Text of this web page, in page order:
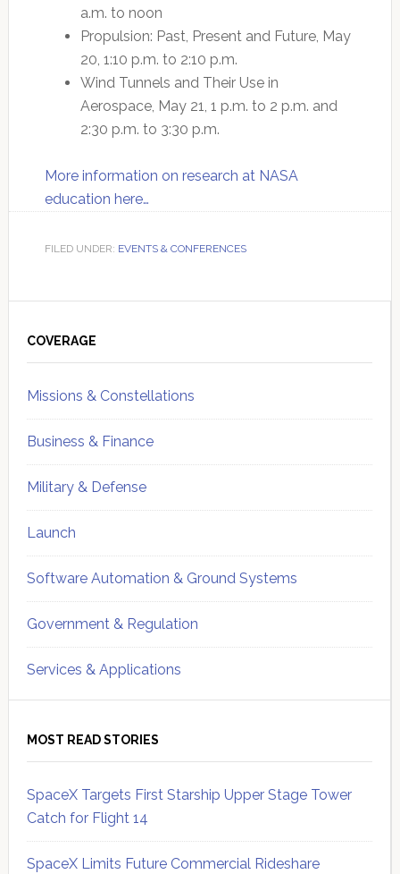
a.m. to noon
Propulsion: Past, Present and Future, May
20, 1:10 p.m. to 2:10 p.m.
Wind Tunnels and Their Use in
Aerospace, May 21, 1 p.m. to 2 p.m. and
2:30 p.m. to 3:30 p.m.
More information on research at NASA
education here…
FILED UNDER: EVENTS & CONFERENCES
Sidebar
COVERAGE
Missions & Constellations
Business & Finance
Military & Defense
Launch
Software Automation & Ground Systems
Government & Regulation
Services & Applications
MOST READ STORIES
SpaceX Targets First Starship Upper Stage Tower
Catch for Flight 14
SpaceX Limits Future Commercial Rideshare